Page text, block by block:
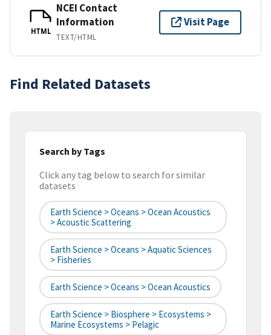
HTML
NCEI Contact
Information
TEXT/HTML
Visit Page
Find Related Datasets
Search by Tags
Click any tag below to search for similar
datasets
Earth Science > Oceans > Ocean Acoustics
> Acoustic Scattering
Earth Science > Oceans > Aquatic Sciences
> Fisheries
Earth Science > Oceans > Ocean Acoustics
Earth Science > Biosphere > Ecosystems >
Marine Ecosystems > Pelagic